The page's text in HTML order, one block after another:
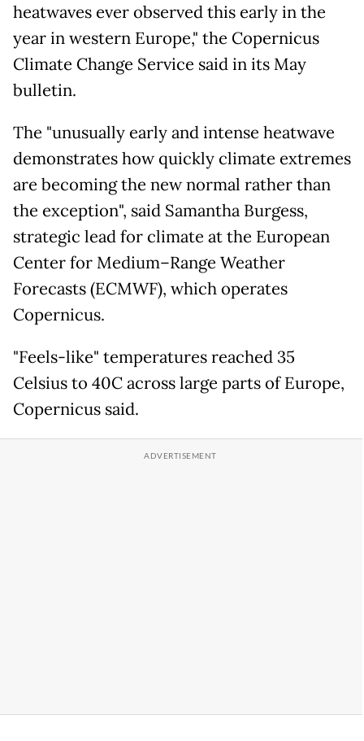
heatwaves ever observed this early in the
year in western Europe," the Copernicus
Climate Change Service said in its May
bulletin.
The "unusually early and intense heatwave
demonstrates how quickly climate extremes
are becoming the new normal rather than
the exception", said Samantha Burgess,
strategic lead for climate at the European
Center for Medium–Range Weather
Forecasts (ECMWF), which operates
Copernicus.
"Feels-like" temperatures reached 35
Celsius to 40C across large parts of Europe,
Copernicus said.